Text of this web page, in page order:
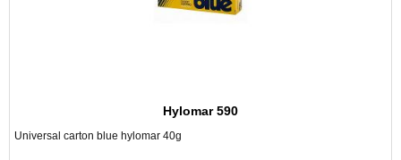
Hylomar 590
Universal carton blue hylomar 40g